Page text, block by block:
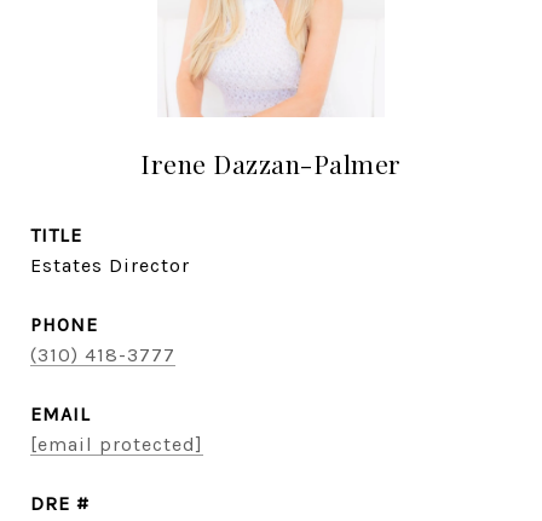
Irene Dazzan-Palmer
TITLE
Estates Director
PHONE
(310) 418-3777
EMAIL
[email protected]
DRE #